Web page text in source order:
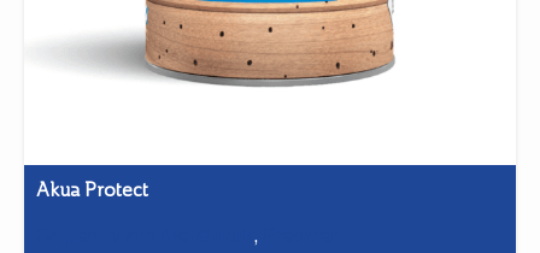
Akua Protect
,